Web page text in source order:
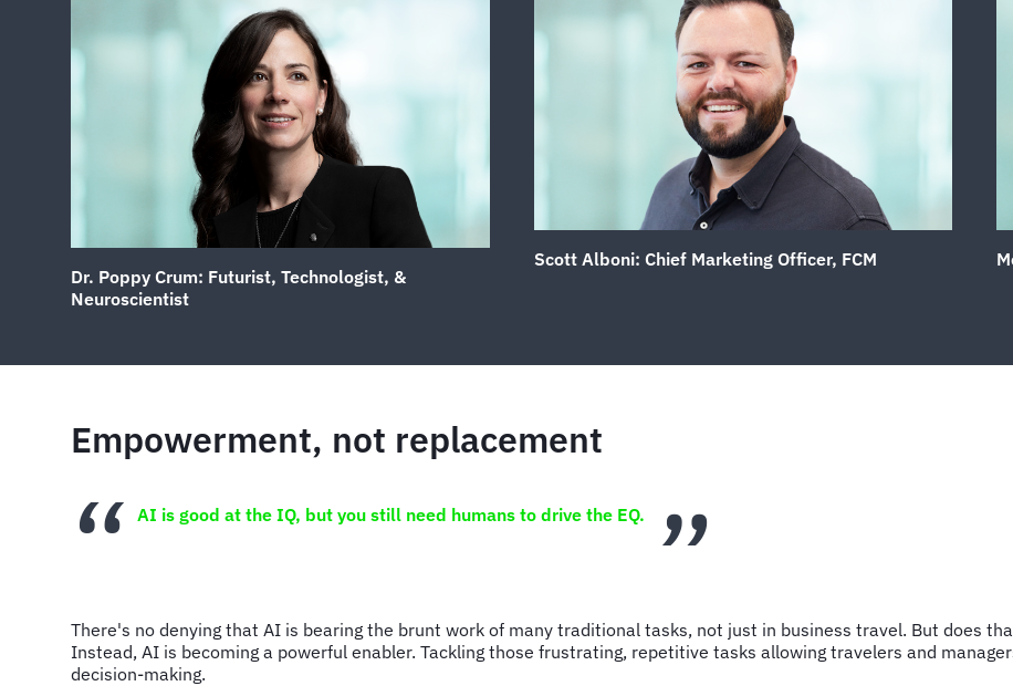
Dr. Poppy Crum: Futurist, Technologist, &
Neuroscientist
Scott Alboni: Chief Marketing Officer, FCM
Empowerment, not replacement
AI is good at the IQ, but you still need humans to drive the EQ.
There's no denying that AI is bearing the brunt work of many traditional tasks, not just in business travel. But does
Instead, AI is becoming a powerful enabler. Tackling those frustrating, repetitive tasks allowing travelers and
decision-making.